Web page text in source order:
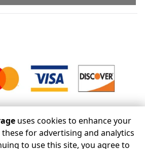
Terms Privacy All sizes are
uses cookies to enhance your
these for advertising and analytics
to use this site, you agree to